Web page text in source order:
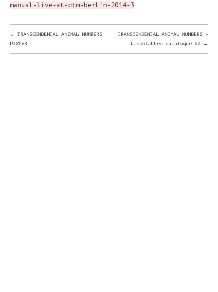
manual-live-at-ctm-berlin-2014-3
POST
NAVIGATION
←
TRANSCENDENTAL ANIMAL NUMBERS
POSTER
TRANSCENDENTAL ANIMAL NUMBERS –
fiepblatter catalogue #2
→